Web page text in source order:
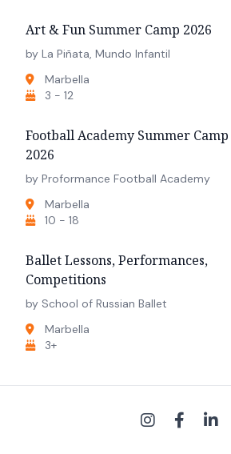
Art & Fun Summer Camp 2026
by La Piñata, Mundo Infantil
Marbella
3 - 12
Football Academy Summer Camp
2026
by Proformance Football Academy
Marbella
10 - 18
Ballet Lessons, Performances,
Competitions
by School of Russian Ballet
Marbella
3+